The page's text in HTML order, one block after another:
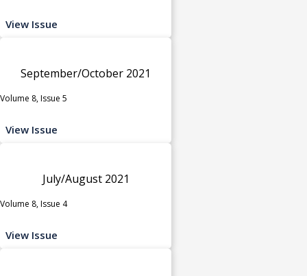
View Issue
September/October 2021
Volume 8, Issue 5
View Issue
July/August 2021
Volume 8, Issue 4
View Issue